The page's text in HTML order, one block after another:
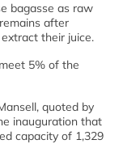
bagasse as raw
after
their juice.
5% of the
quoted by
inauguration that
capacity of 1,329